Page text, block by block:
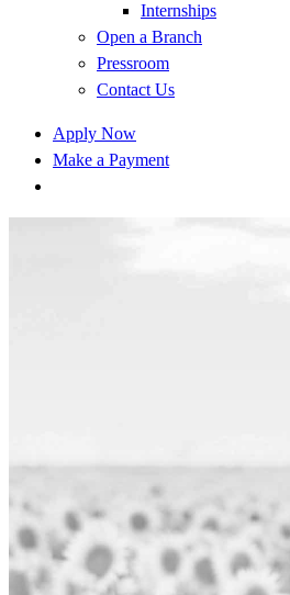
Internships
Open a Branch
Pressroom
Contact Us
Apply Now
Make a Payment